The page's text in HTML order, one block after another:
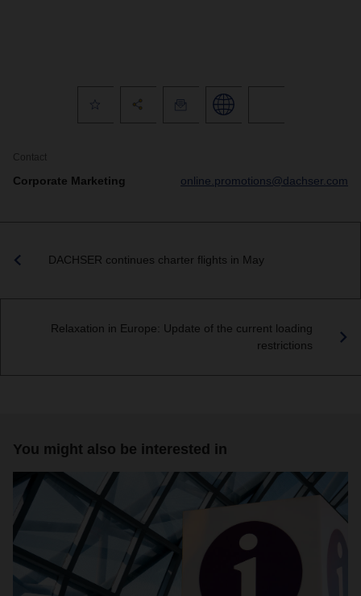
Contact
Corporate Marketing online.promotions@dachser.com
DACHSER continues charter flights in May
Relaxation in Europe: Update of the current loading
restrictions
You might also be interested in